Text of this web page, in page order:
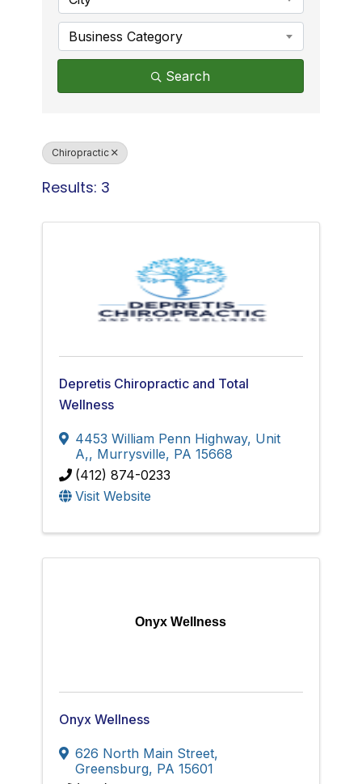
Business Category
Search
Chiropractic
Results: 3
Depretis Chiropractic and Total
Wellness
4453 William Penn Highway, Unit
A,, Murrysville, PA 15668
(412) 874-0233
Visit Website
Onyx Wellness
Onyx Wellness
626 North Main Street,
Greensburg, PA 15601